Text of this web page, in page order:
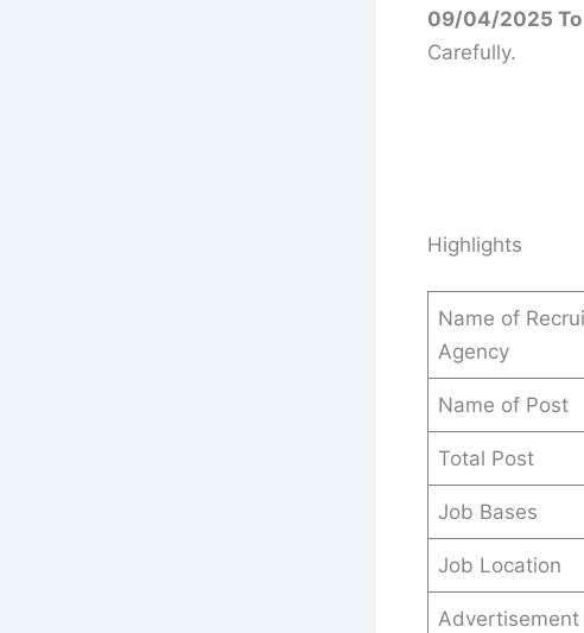
09/04/2025
Carefully.
Highlights
Name of
Agency
Name of Post
Total Post
Job Bases
Job Location
Advertisement